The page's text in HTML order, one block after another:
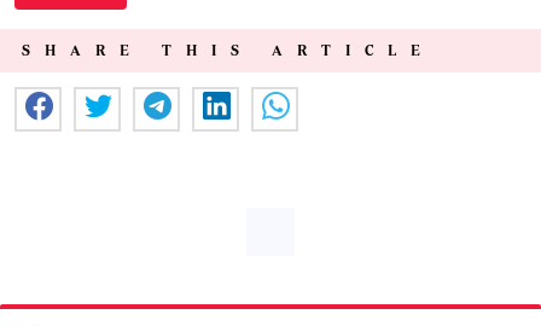
SHARE THIS ARTICLE